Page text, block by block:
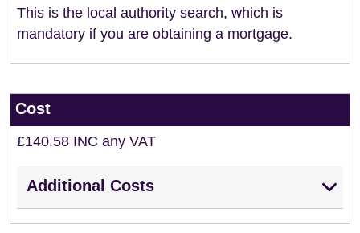
This is the local authority search, which is
mandatory if you are obtaining a mortgage.
Cost
£140.58 INC any VAT
Additional Costs